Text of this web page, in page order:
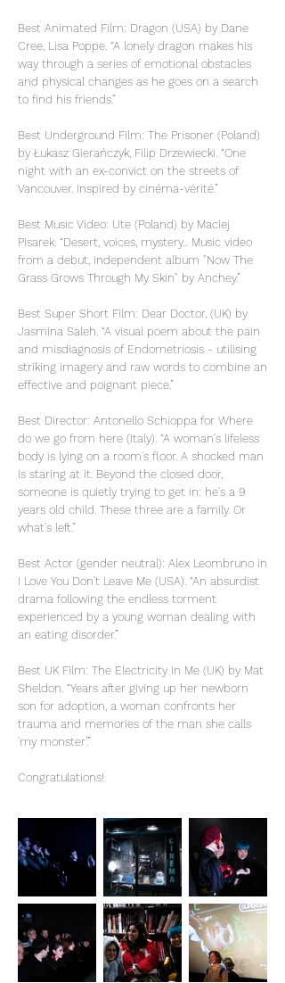
Best Animated Film: Dragon (USA) by Dane
Cree, Lisa Poppe. “A lonely dragon makes his
way through a series of emotional obstacles
and physical changes as he goes on a search
to find his friends.”
Best Underground Film: The Prisoner (Poland)
by Łukasz Gierańczyk, Filip Drzewiecki. “One
night with an ex-convict on the streets of
Vancouver. Inspired by cinéma-vérité.”
Best Music Video: Ute (Poland) by Maciej
Pisarek. “Desert, voices, mystery... Music video
from a debut, independent album "Now The
Grass Grows Through My Skin" by Anchey.”
Best Super Short Film: Dear Doctor, (UK) by
Jasmina Saleh. “A visual poem about the pain
and misdiagnosis of Endometriosis - utilising
striking imagery and raw words to combine an
effective and poignant piece.”
Best Director: Antonello Schioppa for Where
do we go from here (Italy). “A woman's lifeless
body is lying on a room's floor. A shocked man
is staring at it. Beyond the closed door,
someone is quietly trying to get in: he's a 9
years old child. These three are a family. Or
what's left.”
Best Actor (gender neutral): Alex Leombruno in
I Love You Don't Leave Me (USA). “An absurdist
drama following the endless torment
experienced by a young woman dealing with
an eating disorder.”
Best UK Film: The Electricity In Me (UK) by Mat
Sheldon. “Years after giving up her newborn
son for adoption, a woman confronts her
trauma and memories of the man she calls
'my monster’.”
Congratulations!